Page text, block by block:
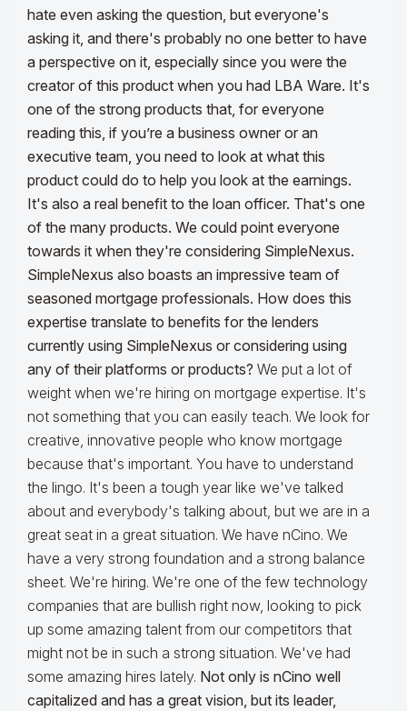
hate even asking the question, but everyone's
asking it, and there's probably no one better to have
a perspective on it, especially since you were the
creator of this product when you had LBA Ware. It's
one of the strong products that, for everyone
reading this, if you’re a business owner or an
executive team, you need to look at what this
product could do to help you look at the earnings.
It's also a real benefit to the loan officer. That's one
of the many products. We could point everyone
towards it when they're considering SimpleNexus.
SimpleNexus also boasts an impressive team of
seasoned mortgage professionals. How does this
expertise translate to benefits for the lenders
currently using SimpleNexus or considering using
any of their platforms or products? We put a lot of
weight when we're hiring on mortgage expertise. It's
not something that you can easily teach. We look for
creative, innovative people who know mortgage
because that's important. You have to understand
the lingo. It's been a tough year like we've talked
about and everybody's talking about, but we are in a
great seat in a great situation. We have nCino. We
have a very strong foundation and a strong balance
sheet. We're hiring. We're one of the few technology
companies that are bullish right now, looking to pick
up some amazing talent from our competitors that
might not be in such a strong situation. We've had
some amazing hires lately. Not only is nCino well
capitalized and has a great vision, but its leader,